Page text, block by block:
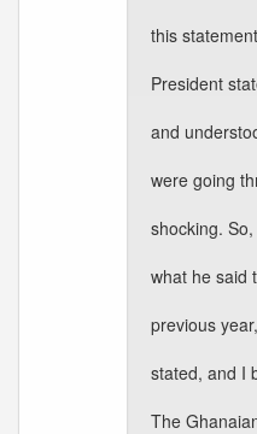
this
President
and
were going
shocking.
what he said
previous
stated, and I
The